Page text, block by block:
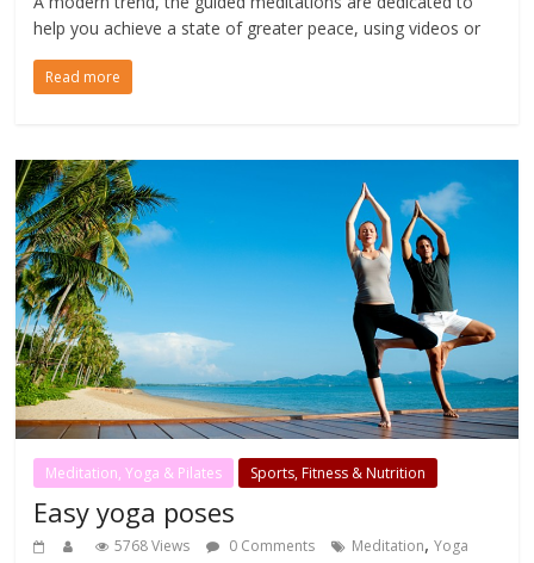
help you achieve a state of greater peace, using videos or
Read more
Meditation, Yoga & Pilates Sports, Fitness & Nutrition
Easy yoga poses
5768 Views 0 Comments Meditation,Yoga